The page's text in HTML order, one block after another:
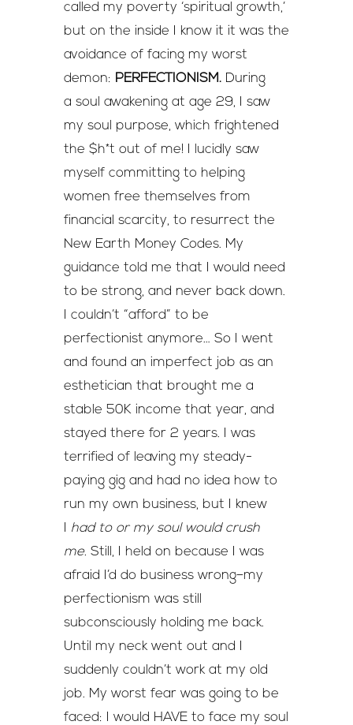
called my poverty ‘spiritual growth,’
but on the inside I know it it was the
avoidance of facing my worst
demon: PERFECTIONISM.During
a soul awakening at age 29, I saw
my soul purpose, which frightened
the $h*t out of me! I lucidly saw
myself committing to helping
women free themselves from
financial scarcity, to resurrect the
New Earth Money Codes. My
guidance told me that I would need
to be strong, and never back down.
I couldn’t “afford” to be
perfectionist anymore… So I went
and found an imperfect job as an
esthetician that brought me a
stable 50K income that year, and
stayed there for 2 years. I was
terrified of leaving my steady-
paying gig and had no idea how to
run my own business, but I knew
had to or my soul would crush
me. Still, I held on because I was
afraid I’d do business wrong–my
perfectionism was still
subconsciously holding me back.
Until my neck went out and I
suddenly couldn’t work at my old
job. My worst fear was going to be
faced: I would HAVE to face my soul